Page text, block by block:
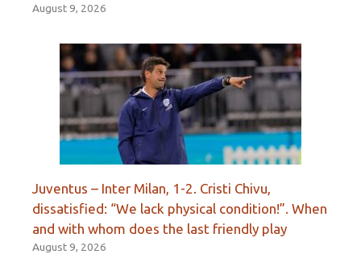
August 9, 2026
Juventus – Inter Milan, 1-2. Cristi Chivu,
dissatisfied: “We lack physical condition!”. When
and with whom does the last friendly play
August 9, 2026